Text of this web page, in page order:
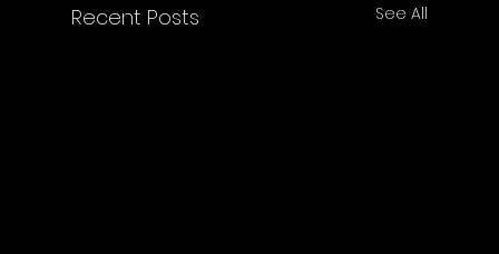
Recent Posts See All